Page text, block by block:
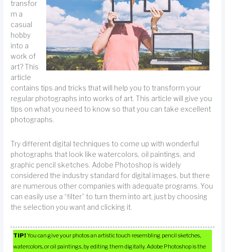
transfor
m a
casual
hobby
into a
work of
art? This
article
contains tips and tricks that will help you to transform your
regular photographs into works of art. This article will give you
tips on what you need to know so that you can take excellent
photographs.
Try different digital techniques to come up with wonderful
photographs that look like watercolors, oil paintings, and
graphic pencil sketches. Adobe Photoshop is widely
considered the industry standard for digital images, but there
are numerous other companies with adequate programs. You
can easily use a “filter” to turn them into art, just by choosing
the selection you want and clicking it.
TIP!You can give your photos an artistic touch resembling pencil sketches,
watercolors, or oil paintings, by editing them digitally. Adobe Photoshop is the